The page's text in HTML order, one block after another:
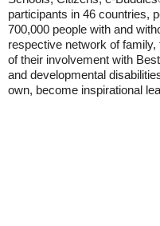
participants in 46 countries,
700,000 people with and
respective network of
of their involvement with
and developmental
own, become inspirational